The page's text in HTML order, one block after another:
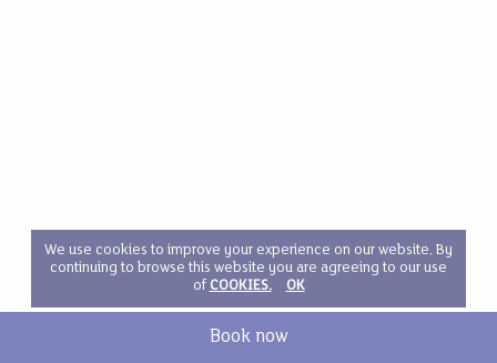
We use cookies to improve your experience on our website. By
continuing to browse this website you are agreeing to our use
of COOKIES. OK
Book now